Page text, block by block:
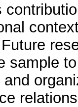
sample
and